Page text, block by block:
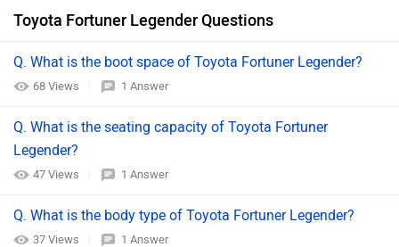
Toyota Fortuner Legender Questions
Q. What is the boot space of Toyota Fortuner Legender?
68 Views 1 Answer
Q. What is the seating capacity of Toyota Fortuner
Legender?
47 Views 1 Answer
Q. What is the body type of Toyota Fortuner Legender?
37 Views 1 Answer